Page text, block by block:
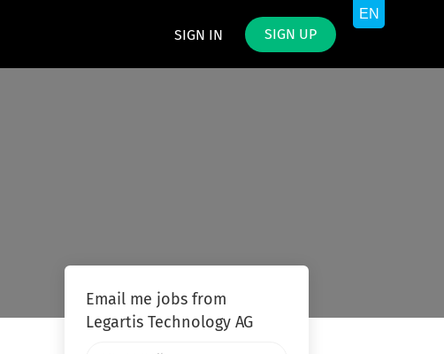
SIGN IN SIGN UP
Email me jobs from
Legartis Technology AG